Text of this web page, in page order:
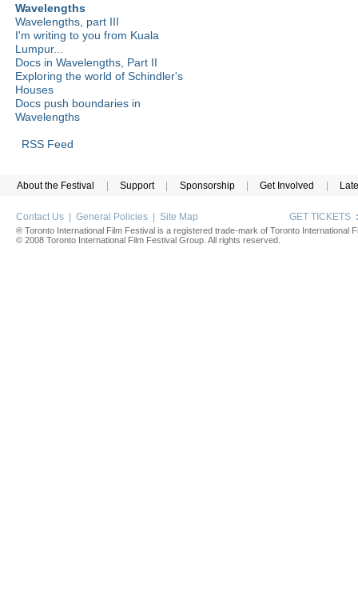
Wavelengths
Wavelengths, part III
I'm writing to you from Kuala
Lumpur...
Docs in Wavelengths, Part II
Exploring the world of Schindler's
Houses
Docs push boundaries in
Wavelengths
RSS Feed
About the Festival Support Sponsorship Get Involved
Contact Us General Policies Site Map GET TICKETS :
® Toronto International Film Festival is a registered trade-mark of Toronto International
© 2008 Toronto International Film Festival Group. All rights reserved.